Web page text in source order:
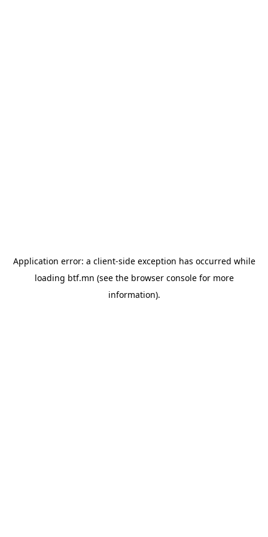
Application error: a client-side exception has occurred while
loading btf.mn (see the browser consolefor more
information).